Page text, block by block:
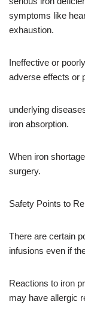
symptoms like
exhaustion.
Ineffective or
adverse effects or
underlying
iron absorption.
When iron
surgery.
Safety Points to
There are certain
infusions even if
Reactions to iron
may have allergic